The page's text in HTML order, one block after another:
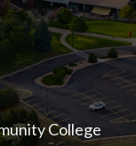
College